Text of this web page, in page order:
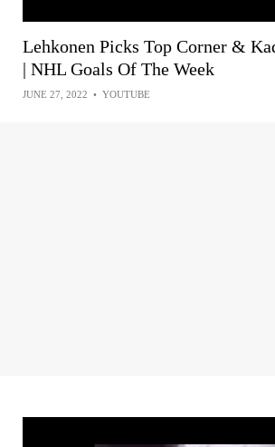
Lehkonen Picks Top Corner &
| NHL Goals Of The Week
JUNE 27, 2022 • YOUTUBE